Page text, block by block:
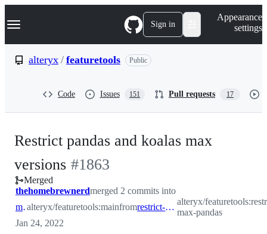
k
p
Navigation Menu Sign in
Appearance
settings
alteryx / featuretools Public
Code Issues 151 Pull requests 17
Restrict pandas and koalas max
versions -
#1863
#1863
Merged
thehomebrewnerdmerged 2 commits into
mainalteryx/featuretools:mainfrom restrict-max-pandas
alteryx/
max-pandas
Jan 24, 2022